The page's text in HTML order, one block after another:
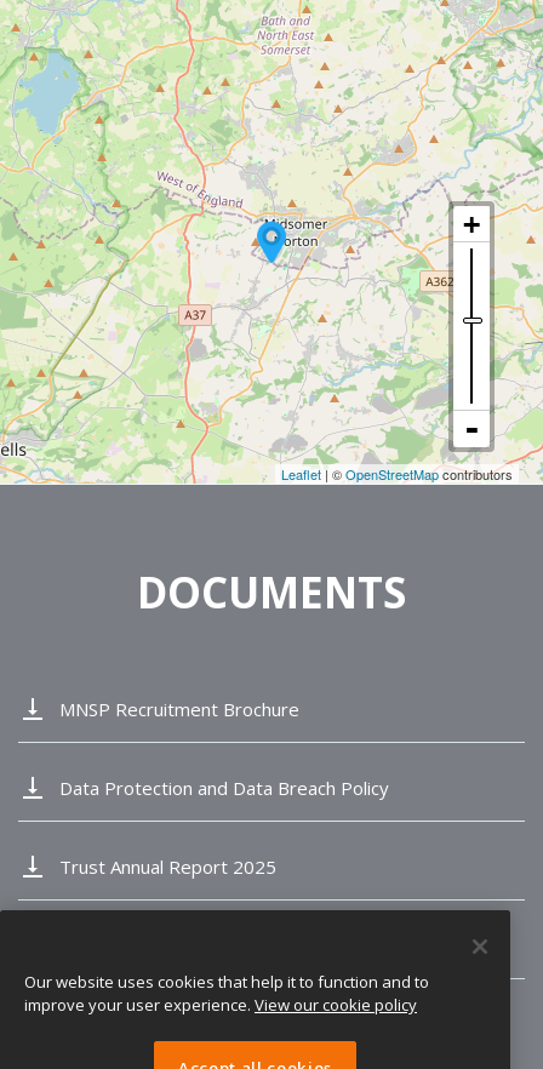
Leaflet | ©OpenStreetMapcontributors
DOCUMENTS
vertical_align_bottom MNSP Recruitment Brochure
vertical_align_bottom Data Protection and Data Breach Policy
vertical_align_bottom Trust Annual Report 2025
Our website uses cookies that help it to function and to
improve your user experience. View our cookie policy